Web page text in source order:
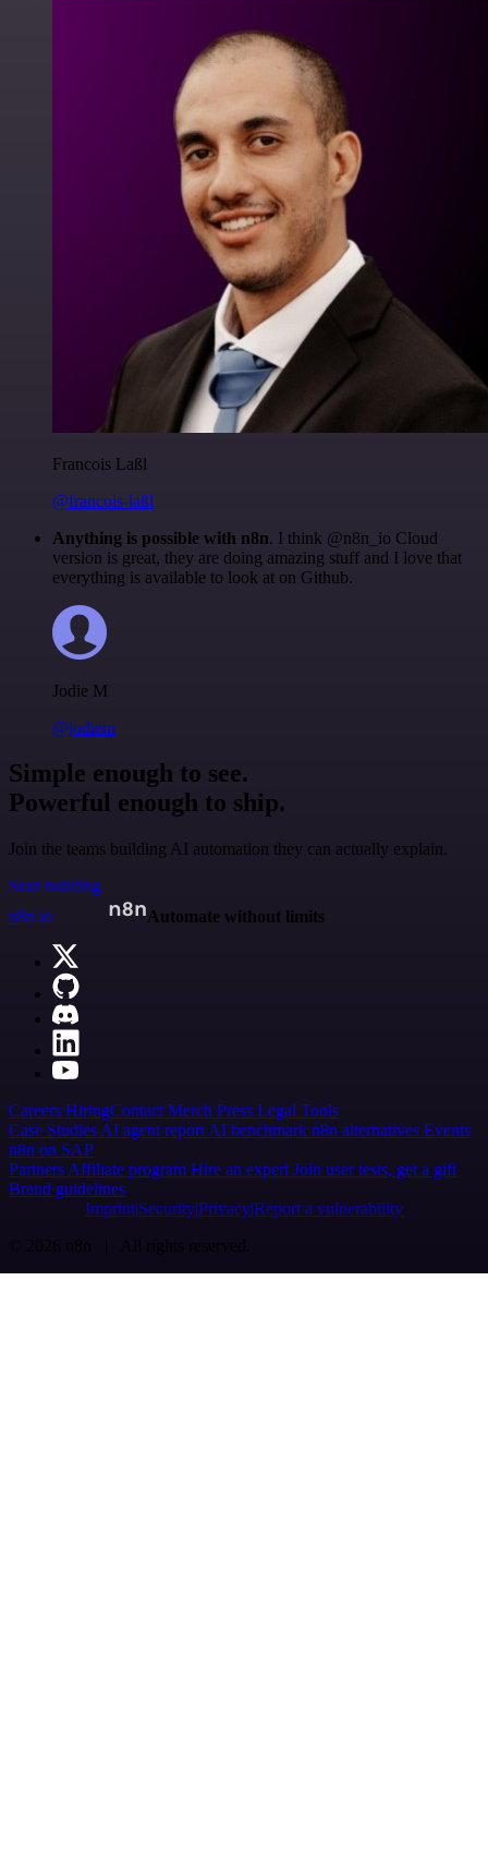
Francois Laßl
@francois-laßl
Anything is possible with n8n. I think @n8n_io Cloud
version is great, they are doing amazing stuff and I love that
everything is available to look at on Github.
Jodie M
@jodiem
Simple enough to see.
Powerful enough to ship.
Join the teams building AI automation they can actually explain.
Start building
n8n.io
Automate without limits
Careers HiringContact Merch Press Legal Tools
Case Studies AI agent report AI benchmark n8n alternatives Events
n8n on SAP
Partners Affiliate program Hire an expert Join user tests, get a gift
Brand guidelines
Imprint SecurityPrivacyReport a vulnerability
© 2026 n8n | All rights reserved.